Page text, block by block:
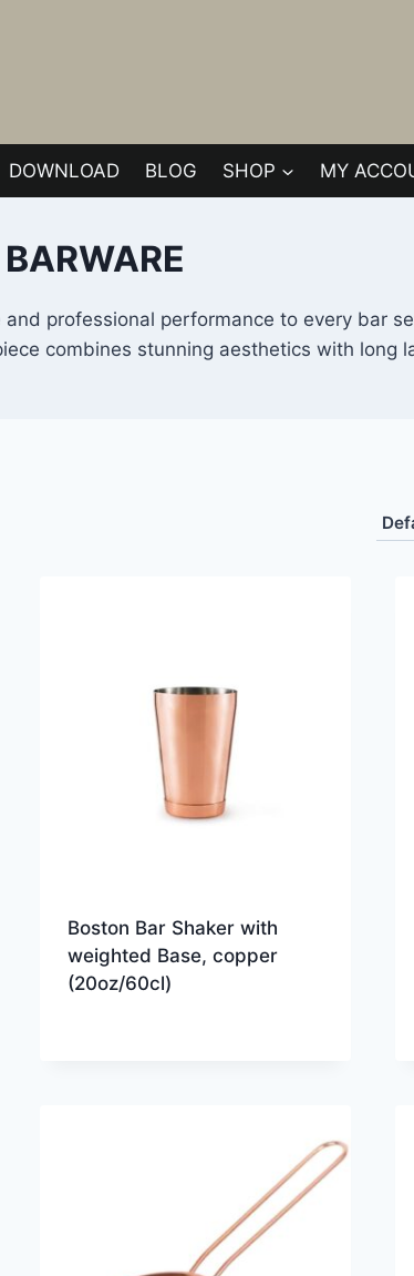
DOWNLOAD BLOG SHOP MY
professional performance to every bar
combines stunning aesthetics with long
Boston Bar Shaker with
weighted Base, copper
(20oz/60cl)